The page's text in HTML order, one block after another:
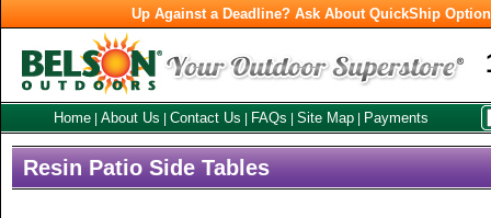
Up Against a Deadline? Ask About QuickShip
Home About Us Contact Us FAQs Site Map Payments
Resin Patio Side Tables